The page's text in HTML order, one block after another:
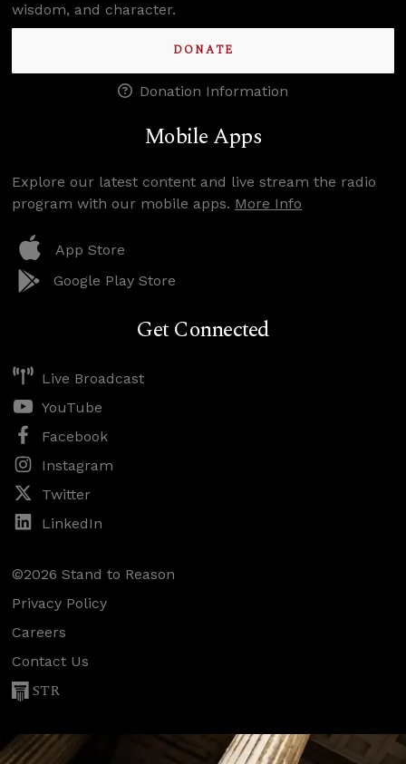
wisdom, and character.
DONATE
Donation Information
Mobile Apps
Explore our latest content and live stream the radio
program with our mobile apps. More Info
App Store
Google Play Store
Get Connected
Live Broadcast
YouTube
Facebook
Instagram
Twitter
LinkedIn
©2026 Stand to Reason
Privacy Policy
Careers
Contact Us
STR